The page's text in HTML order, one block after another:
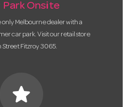
Park Onsite
only Melbourne dealer with a
car park. Visit our retail store
Street Fitzroy 3065.
star